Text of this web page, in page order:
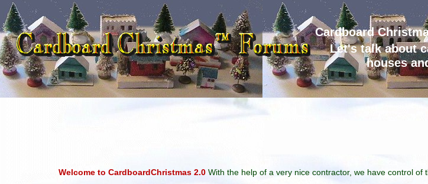
Cardboard
Let's talk about
houses
Welcome to CardboardChristmas 2.0 With the help of a very nice contractor, we have control